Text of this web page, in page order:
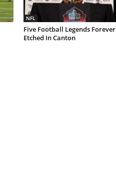
NFL
Five Football Legends Forever
Etched In Canton